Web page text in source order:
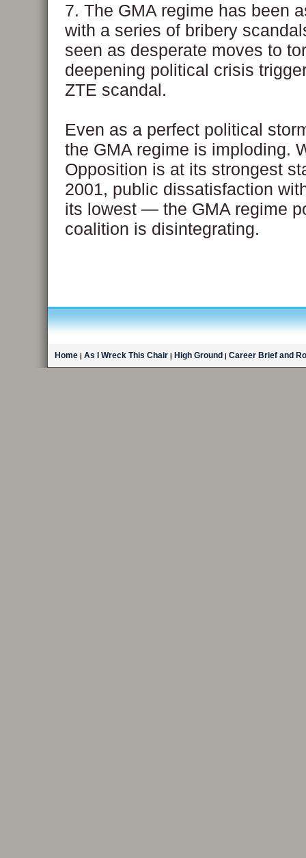
7. The GMA regime has been
with a series of bribery
seen as desperate moves to
deepening political crisis
ZTE scandal.
Even as a perfect political
the GMA regime is imploding.
Opposition is at its strongest
2001, public dissatisfaction
its lowest — the GMA regime
coalition is disintegrating.
Home | As I Wreck This Chair | High Ground | Career Brief and